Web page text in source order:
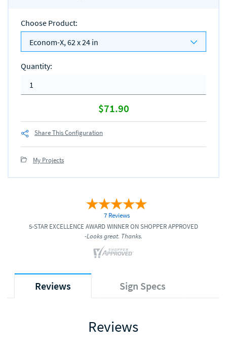
Choose Product:
Econom-X, 62 x 24 in
Quantity:
$71.90
Share This Configuration
My Projects
7 Reviews
5-STAR EXCELLENCE AWARD WINNER ON SHOPPER APPROVED
-Looks great. Thanks.
Reviews Sign Specs
Reviews